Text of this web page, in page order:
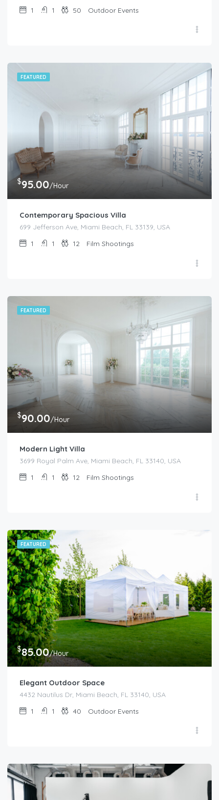
1
1 50 Outdoor Events
FEATURED
$95.00/Hour
Contemporary Spacious Villa
699 Jefferson Ave, Miami Beach, FL 33139, USA
1
1 12 Film Shootings
FEATURED
$90.00/Hour
Modern Light Villa
3699 Royal Palm Ave, Miami Beach, FL 33140, USA
1
1 12 Film Shootings
FEATURED
$85.00/Hour
Elegant Outdoor Space
4432 Nautilus Dr, Miami Beach, FL 33140, USA
1
1 40 Outdoor Events